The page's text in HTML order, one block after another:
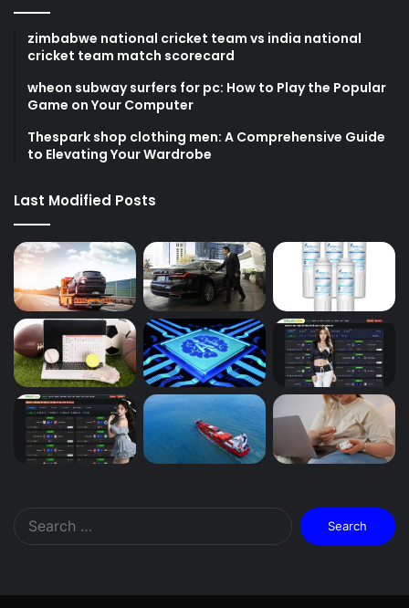
zimbabwe national cricket team vs india national
cricket team match scorecard
wheon subway surfers for pc: How to Play the Popular
Game on Your Computer
Thespark shop clothing men: A Comprehensive Guide
to Elevating Your Wardrobe
Last Modified Posts
Search
for: